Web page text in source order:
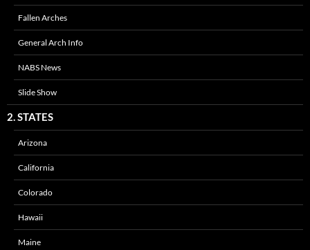
Fallen Arches
General Arch Info
NABS News
Slide Show
2. STATES
Arizona
California
Colorado
Hawaii
Maine